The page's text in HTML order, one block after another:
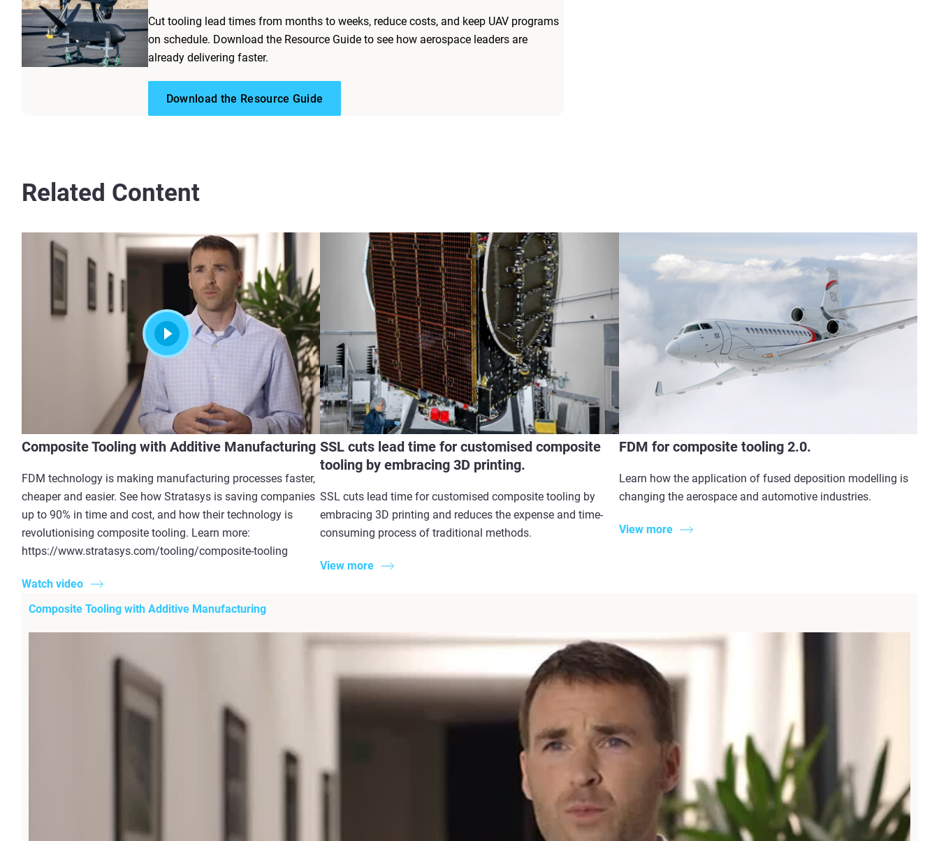
Cut tooling lead times from months to weeks, reduce costs, and keep UAV programs
on schedule. Download the Resource Guide to see how aerospace leaders are
already delivering faster.
Download the Resource Guide
Related Content
Composite Tooling with Additive Manufacturing
FDM technology is making manufacturing processes faster,
cheaper and easier. See how Stratasys is saving companies
up to 90% in time and cost, and how their technology is
revolutionising composite tooling. Learn more:
https://www.stratasys.com/tooling/composite-tooling
Watch video
SSL cuts lead time for customised composite
tooling by embracing 3D printing.
SSL cuts lead time for customised composite tooling by
embracing 3D printing and reduces the expense and time-
consuming process of traditional methods.
View more
FDM for composite tooling 2.0.
Learn how the application of fused deposition modelling is
changing the aerospace and automotive industries.
View more
Composite Tooling with Additive Manufacturing